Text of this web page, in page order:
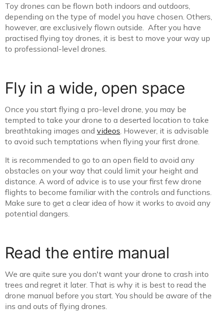
Toy drones can be flown both indoors and outdoors,
depending on the type of model you have chosen. Others,
however, are exclusively flown outside. After you have
practised flying toy drones, it is best to move your way up
to professional-level drones.
Fly in a wide, open space
Once you start flying a pro-level drone, you may be
tempted to take your drone to a deserted location to take
breathtaking images and videos . However, it is advisable
to avoid such temptations when flying your first drone.
It is recommended to go to an open field to avoid any
obstacles on your way that could limit your height and
distance. A word of advice is to use your first few drone
flights to become familiar with the controls and functions.
Make sure to get a clear idea of how it works to avoid any
potential dangers.
Read the entire manual
We are quite sure you don't want your drone to crash into
trees and regret it later. That is why it is best to read the
drone manual before you start. You should be aware of the
ins and outs of flying drones.